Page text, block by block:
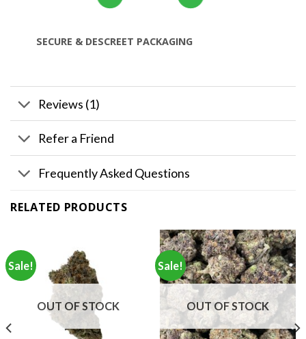
SECURE & DESCREET PACKAGING
Reviews (1)
Refer a Friend
Frequently Asked Questions
RELATED PRODUCTS
Sale!
OUT OF STOCK
Sale!
OUT OF STOCK